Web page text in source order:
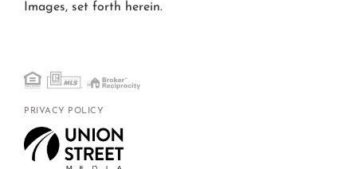
Images, set forth herein.
PRIVACY POLICY